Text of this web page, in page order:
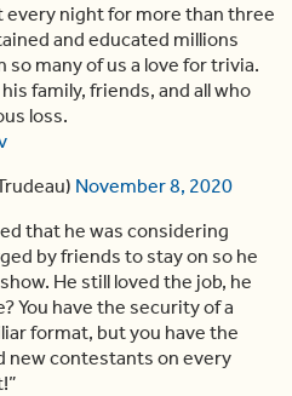
every night for more than three
and educated millions
many of us a love for trivia.
family, friends, and all who
loss.
November 8, 2020
that he was considering
by friends to stay on so he
He still loved the job, he
You have the security of a
format, but you have the
new contestants on every